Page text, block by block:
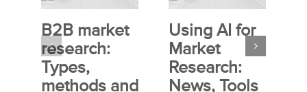
B2B market
research:
Types,
methods and
Using AI for
Market
Research:
News, Tools